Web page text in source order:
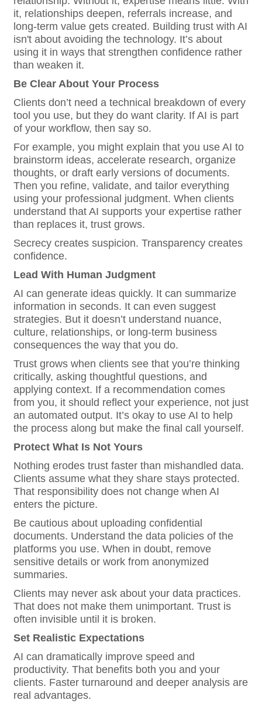
it, relationships deepen, referrals increase, and
long-term value gets created. Building trust with AI
isn't about avoiding the technology. It’s about
using it in ways that strengthen confidence rather
than weaken it.
Be Clear About Your Process
Clients don’t need a technical breakdown of every
tool you use, but they do want clarity. If AI is part
of your workflow, then say so.
For example, you might explain that you use AI to
brainstorm ideas, accelerate research, organize
thoughts, or draft early versions of documents.
Then you refine, validate, and tailor everything
using your professional judgment. When clients
understand that AI supports your expertise rather
than replaces it, trust grows.
Secrecy creates suspicion. Transparency creates
confidence.
Lead With Human Judgment
AI can generate ideas quickly. It can summarize
information in seconds. It can even suggest
strategies. But it doesn’t understand nuance,
culture, relationships, or long-term business
consequences the way that you do.
Trust grows when clients see that you’re thinking
critically, asking thoughtful questions, and
applying context. If a recommendation comes
from you, it should reflect your experience, not just
an automated output. It’s okay to use AI to help
the process along but make the final call yourself.
Protect What Is Not Yours
Nothing erodes trust faster than mishandled data.
Clients assume what they share stays protected.
That responsibility does not change when AI
enters the picture.
Be cautious about uploading confidential
documents. Understand the data policies of the
platforms you use. When in doubt, remove
sensitive details or work from anonymized
summaries.
Clients may never ask about your data practices.
That does not make them unimportant. Trust is
often invisible until it is broken.
Set Realistic Expectations
AI can dramatically improve speed and
productivity. That benefits both you and your
clients. Faster turnaround and deeper analysis are
real advantages.